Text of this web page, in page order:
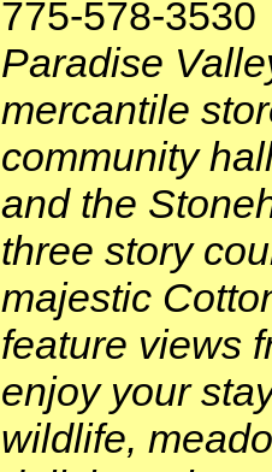
775-578-3530
Paradise
mercantile
community
and the
three story
majestic
feature views
enjoy your
wildlife,